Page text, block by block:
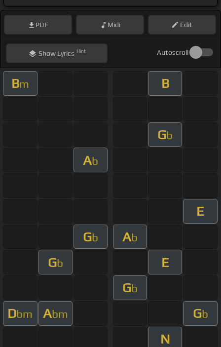
PDF Midi Edit
ShowLyrics Hint Autoscroll
Bm B
Gb
Ab
E
Gb Ab
Gb
E
Gb
Dbm Abm Gb
N